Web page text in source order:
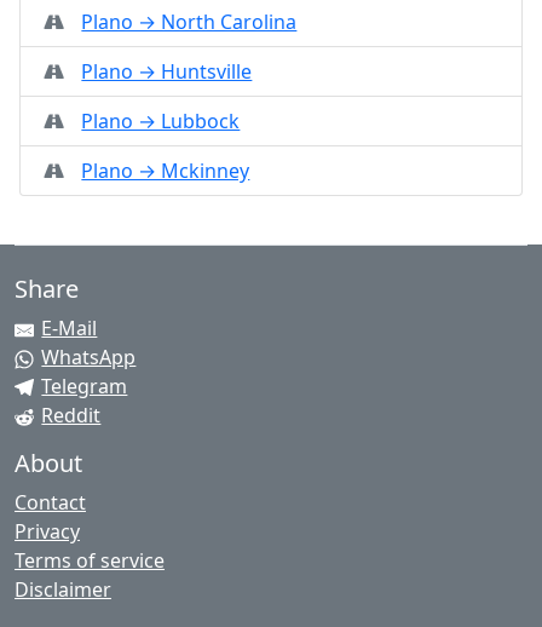
Plano → North Carolina
Plano → Huntsville
Plano → Lubbock
Plano → Mckinney
Share
E-Mail
WhatsApp
Telegram
Reddit
About
Contact
Privacy
Terms of service
Disclaimer